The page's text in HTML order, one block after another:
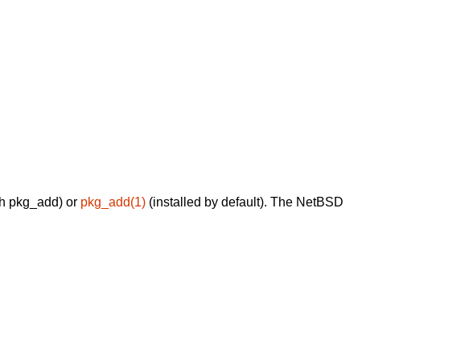
pkg_add) or pkg_add(1) (installed by default). The NetBSD